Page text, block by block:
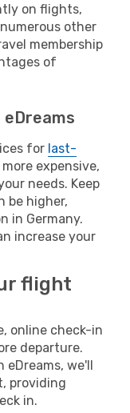
on flights,
other
membership
of
for last-
expensive,
needs. Keep
be higher,
in Germany.
increase your
flight
online check-in
departure.
eDreams, we'll
providing
in.